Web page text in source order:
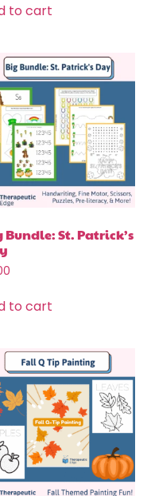
to cart
Bundle: St. Patrick’s
to cart